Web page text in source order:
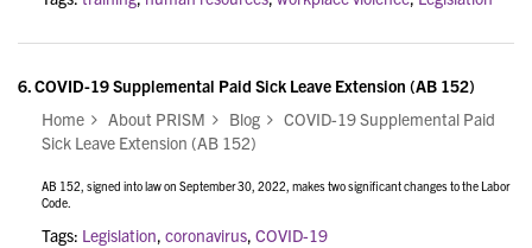
6.COVID-19 Supplemental Paid Sick Leave Extension (AB 152)
Home
About PRISM Blog
COVID-19 Supplemental Paid
Sick Leave Extension (AB 152)
AB 152, signed into law on September 30, 2022, makes two significant changes to the Labor
Code.
Tags: Legislation, coronavirus, COVID-19